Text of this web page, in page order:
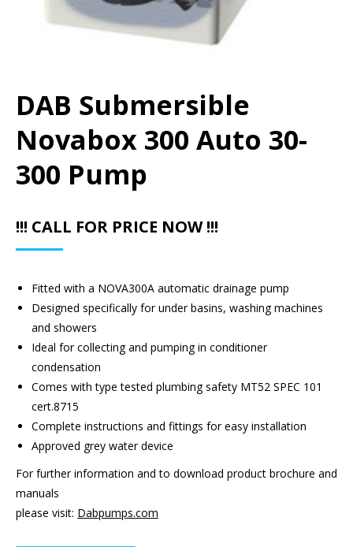
DAB Submersible
Novabox 300 Auto 30-
300 Pump
!!! CALL FOR PRICE NOW !!!
Fitted with a NOVA300A automatic drainage pump
Designed specifically for under basins, washing machines
and showers
Ideal for collecting and pumping in conditioner
condensation
Comes with type tested plumbing safety MT52 SPEC 101
cert.8715
Complete instructions and fittings for easy installation
Approved grey water device
For further information and to download product brochure and
manuals
please visit: Dabpumps.com